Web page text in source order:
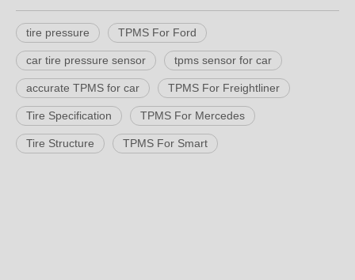
tire pressure TPMS For Ford
car tire pressure sensor tpms sensor for car
accurate TPMS for car TPMS For Freightliner
Tire Specification TPMS For Mercedes
Tire Structure TPMS For Smart